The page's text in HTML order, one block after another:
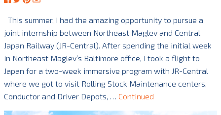
This summer, I had the amazing opportunity to pursue a
joint internship between Northeast Maglev and Central
Japan Railway (JR-Central). After spending the initial week
in Northeast Maglev’s Baltimore office, I took a flight to
Japan for a two-week immersive program with JR-Central
where we got to visit Rolling Stock Maintenance centers,
Conductor and Driver Depots, … Continued